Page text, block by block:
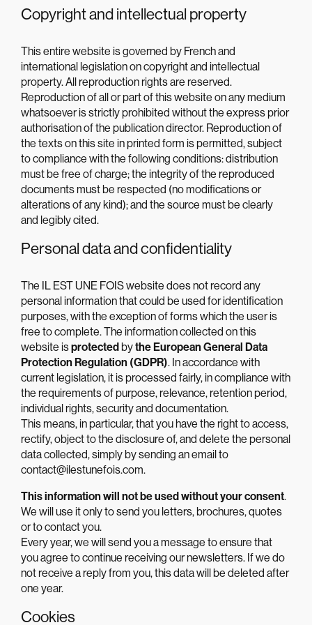
Copyright and intellectual property
This entire website is governed by French and
international legislation on copyright and intellectual
property. All reproduction rights are reserved.
Reproduction of all or part of this website on any medium
whatsoever is strictly prohibited without the express prior
authorisation of the publication director. Reproduction of
the texts on this site in printed form is permitted, subject
to compliance with the following conditions: distribution
must be free of charge; the integrity of the reproduced
documents must be respected (no modifications or
alterations of any kind); and the source must be clearly
and legibly cited.
Personal data and confidentiality
The IL EST UNE FOIS website does not record any
personal information that could be used for identification
purposes, with the exception of forms which the user is
free to complete. The information collected on this
website isprotectedbythe European General Data
Protection Regulation (GDPR). In accordance with
current legislation, it is processed fairly, in compliance with
the requirements of purpose, relevance, retention period,
individual rights, security and documentation.
This means, in particular, that you have the right to access,
rectify, object to the disclosure of, and delete the personal
data collected, simply by sending an email to
contact@ilestunefois.com.
This information will not be used without your consent.
We will use it only to send you letters, brochures, quotes
or to contact you.
Every year, we will send you a message to ensure that
you agree to continue receiving our newsletters. If we do
not receive a reply from you, this data will be deleted after
one year.
Cookies